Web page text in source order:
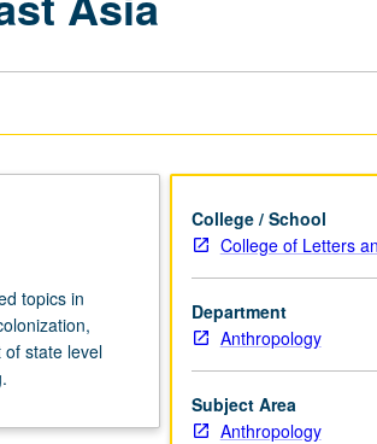
topics in
state level
College / School
College of Letters
Department
Anthropology
Subject Area
Anthropology